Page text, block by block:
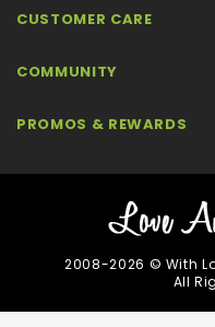
CUSTOMER CARE
COMMUNITY
PROMOS & REWARDS
2008-2026 © With
All